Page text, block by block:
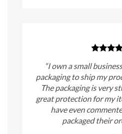
“I own a small
packaging to ship my
The packaging is very
great protection for my
have even
packaged their